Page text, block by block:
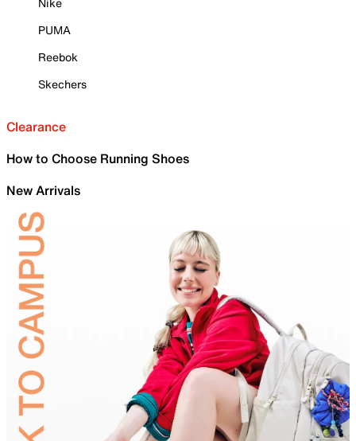
PUMA
Reebok
Skechers
Clearance
How to Choose Running Shoes
New Arrivals